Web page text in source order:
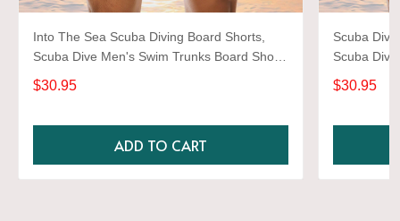
Into The Sea Scuba Diving Board Shorts,
Scuba Dive Men's Swim Trunks Board Short,
Men's Swimwear Dive Shorts
$30.95
ADD TO CART
Scuba
Scuba
Men's
$30.95